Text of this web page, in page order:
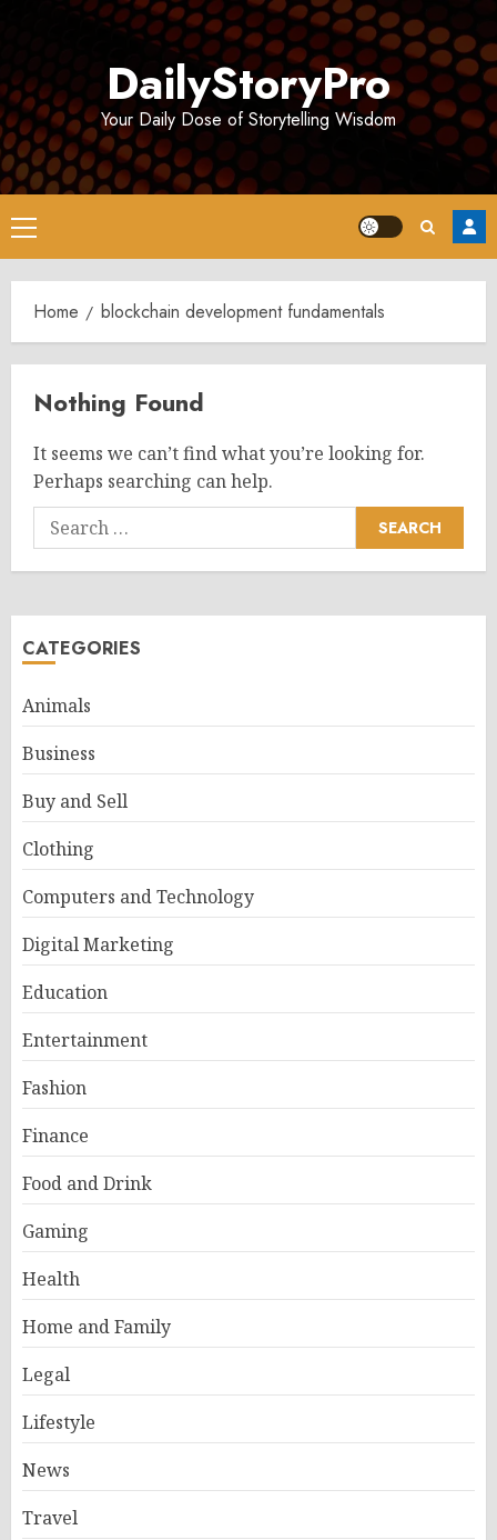
DailyStoryPro
Your Daily Dose of Storytelling Wisdom
Primary
Menu
Home blockchain development fundamentals
Nothing Found
It seems we can’t find what you’re looking for.
Perhaps searching can help.
Search
for:
CATEGORIES
Animals
Business
Buy and Sell
Clothing
Computers and Technology
Digital Marketing
Education
Entertainment
Fashion
Finance
Food and Drink
Gaming
Health
Home and Family
Legal
Lifestyle
News
Travel